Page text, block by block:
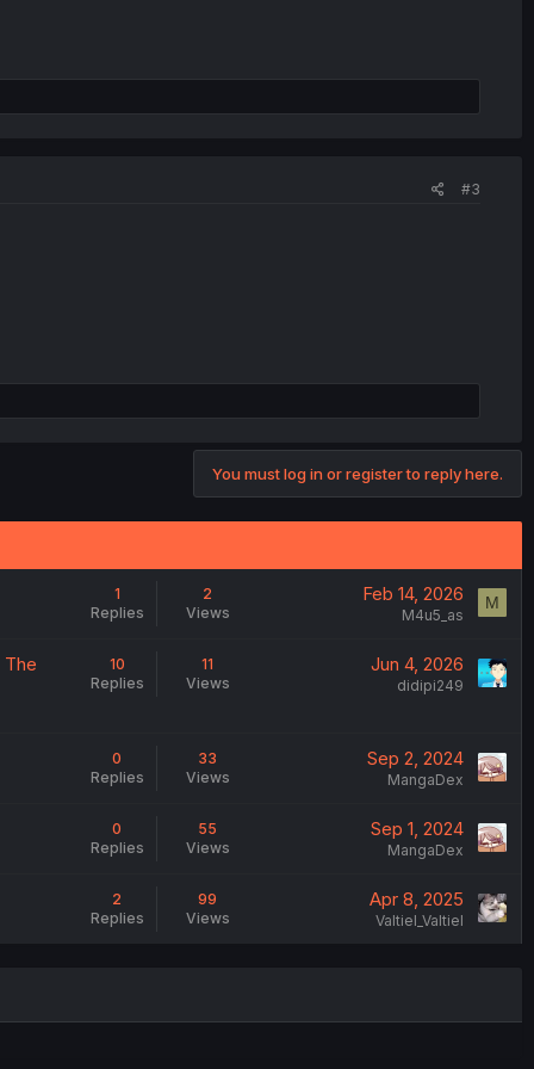
#3
You must log in or register to reply here.
1
Replies
2
Views
Feb 14, 2026
M4u5_as
M
The
10
Replies
11
Views
Jun 4, 2026
didipi249
0
Replies
33
Views
Sep 2, 2024
MangaDex
0
Replies
55
Views
Sep 1, 2024
MangaDex
2
Replies
99
Views
Apr 8, 2025
Valtiel_Valtiel